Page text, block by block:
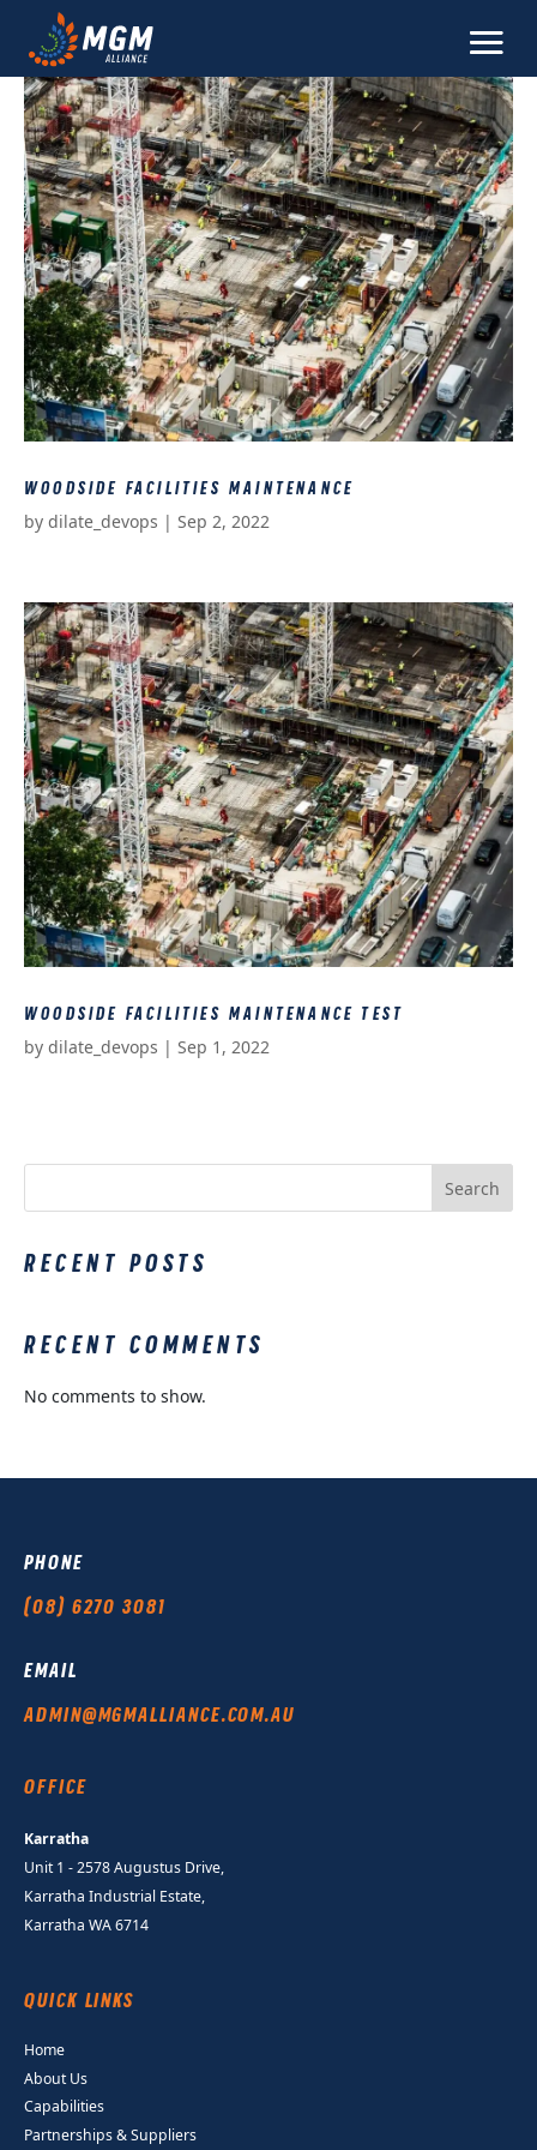
WOODSIDE FACILITIES MAINTENANCE
by dilate_devops | Sep 2, 2022
WOODSIDE FACILITIES MAINTENANCE TEST
by dilate_devops | Sep 1, 2022
Search
RECENT POSTS
RECENT COMMENTS
No comments to show.
PHONE
(08) 6270 3081
EMAIL
ADMIN@MGMALLIANCE.COM.AU
OFFICE
Karratha
Unit 1 - 2578 Augustus Drive,
Karratha Industrial Estate,
Karratha WA 6714
QUICK LINKS
Home
About Us
Capabilities
Partnerships & Suppliers